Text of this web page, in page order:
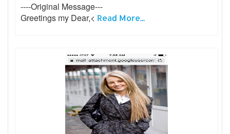
----Original Message---
Greetings my Dear,< Read More...